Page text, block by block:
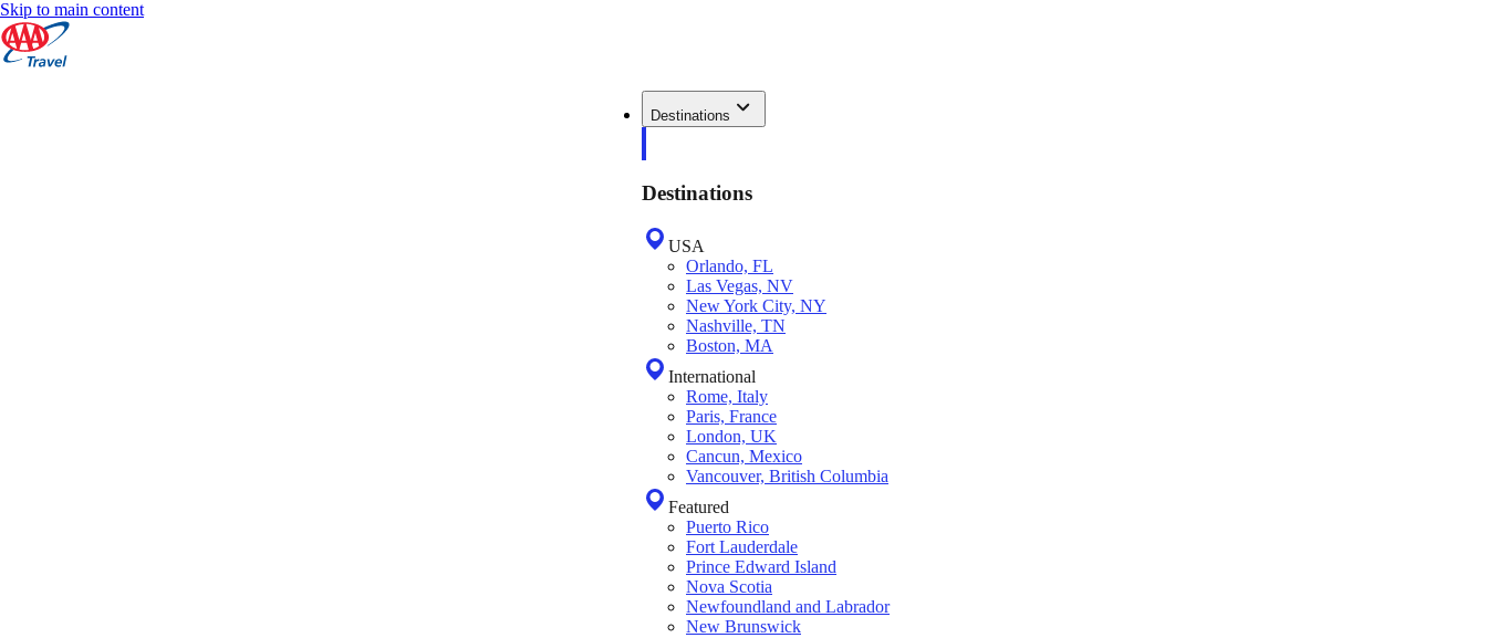
Skip to main content
Destinations
Destinations
USA
Orlando, FL
Las Vegas, NV
New York City, NY
Nashville, TN
Boston, MA
International
Rome, Italy
Paris, France
London, UK
Cancun, Mexico
Vancouver, British Columbia
Featured
Puerto Rico
Fort Lauderdale
Prince Edward Island
Nova Scotia
Newfoundland and Labrador
New Brunswick